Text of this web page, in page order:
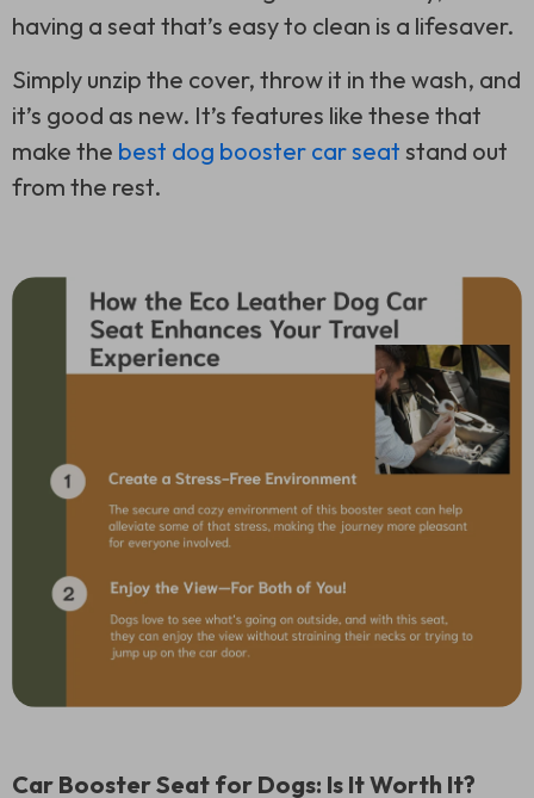
having a seat that’s easy to clean is a lifesaver.
Simply unzip the cover, throw it in the wash, and
it’s good as new. It’s features like these that
make the best dog booster car seat stand out
from the rest.
Car Booster Seat for Dogs: Is It Worth It?